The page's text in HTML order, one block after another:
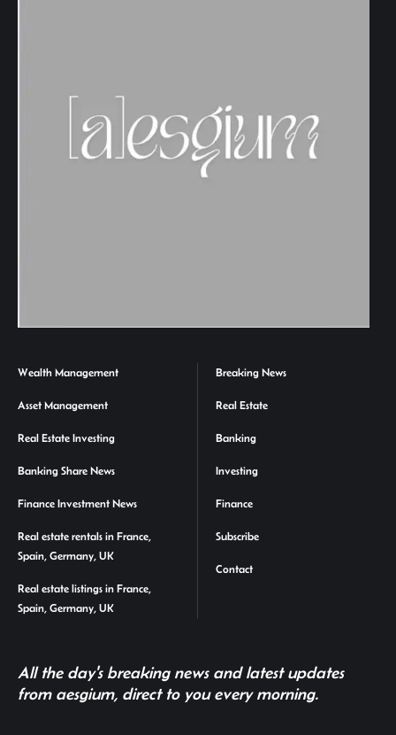
Wealth Management
Asset Management
Real Estate Investing
Banking Share News
Finance Investment News
Real estate rentals in France,
Spain, Germany, UK
Real estate listings in France,
Spain, Germany, UK
Breaking News
Real Estate
Banking
Investing
Finance
Subscribe
Contact
All the day's breaking news and latest updates
from aesgium, direct to you every morning.